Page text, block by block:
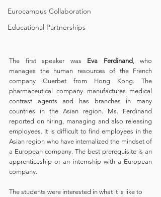
Eurocampus Collaboration
Educational Partnerships
The first speaker was Eva Ferdinand, who
manages the human resources of the French
company Guerbet from Hong Kong. The
pharmaceutical company manufactures medical
contrast agents and has branches in many
countries in the Asian region. Ms. Ferdinand
reported on hiring, managing and also releasing
employees. It is difficult to find employees in the
Asian region who have internalized the mindset of
a European company. The best prerequisite is an
apprenticeship or an internship with a European
company.
The students were interested in what it is like to